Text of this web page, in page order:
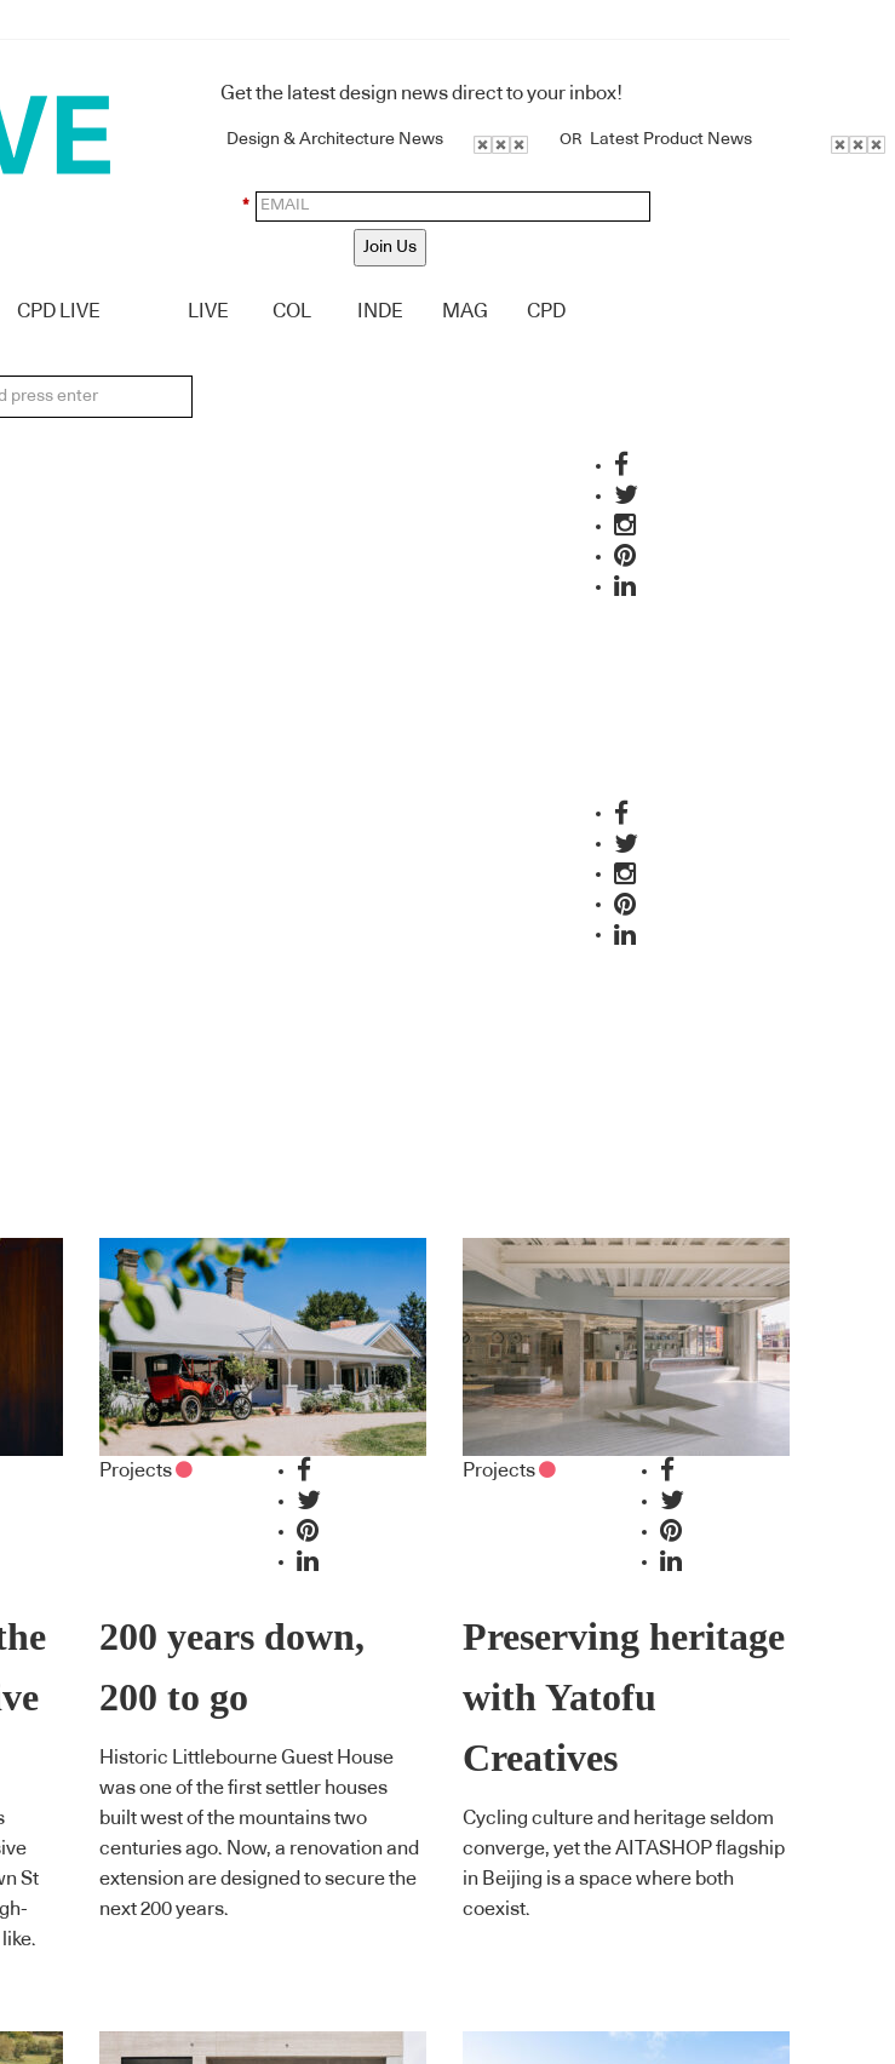
Get the latest design news direct to your inbox!
Design & Architecture News OR Latest Product News
*
Join Us
CPD LIVE LIVE COL INDE MAG CPD
St
Projects
200 years down,
200 to go
Historic Littlebourne Guest House
was one of the first settler houses
built west of the mountains two
centuries ago. Now, a renovation and
extension are designed to secure the
next 200 years.
Projects
Preserving heritage
with Yatofu
Creatives
Cycling culture and heritage seldom
converge, yet the AITASHOP flagship
in Beijing is a space where both
coexist.